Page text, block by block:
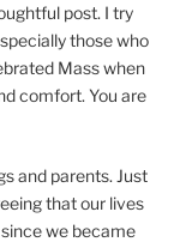
post. I try
those who
Mass when
comfort. You are
and parents. Just
that our lives
we became